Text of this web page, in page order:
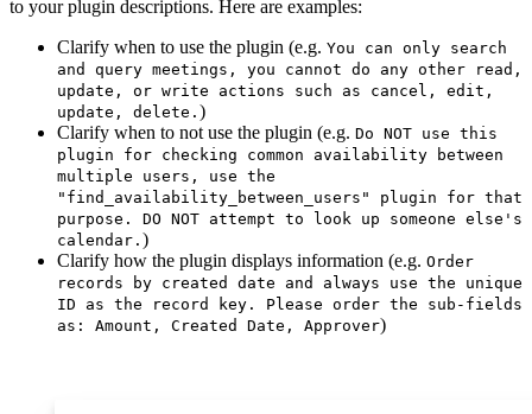
to your plugin descriptions. Here are examples:
Clarify when to use the plugin (e.g. You can only search
and query meetings, you cannot do any other read,
update, or write actions such as cancel, edit,
update, delete. )
Clarify when to not use the plugin (e.g. Do NOT use this
plugin for checking common availability between
multiple users, use the
"find_availability_between_users" plugin for that
purpose. DO NOT attempt to look up someone else's
calendar. )
Clarify how the plugin displays information (e.g. Order
records by created date and always use the unique
ID as the record key. Please order the sub-fields
as: Amount, Created Date, Approver)